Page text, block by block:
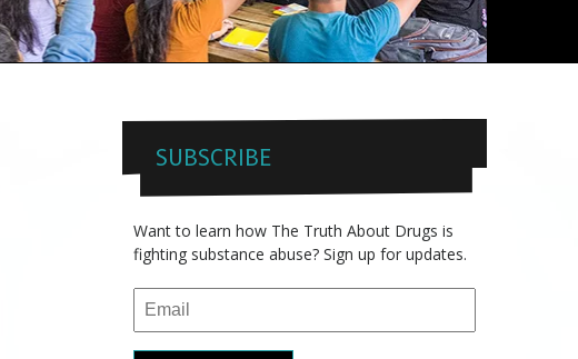
SUBSCRIBE
Want to learn how The Truth About Drugs is
fighting substance abuse? Sign up for updates.